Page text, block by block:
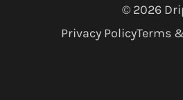
© 2026
Privacy PolicyTerms